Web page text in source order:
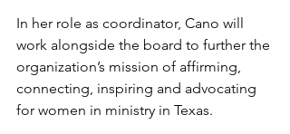
In her role as coordinator, Cano will
work alongside the board to further the
organization’s mission of affirming,
connecting, inspiring and advocating
for women in ministry in Texas.